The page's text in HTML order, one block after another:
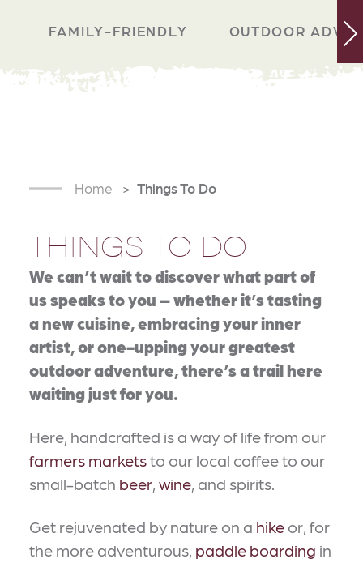
FAMILY-FRIENDLY OUTDOOR
Home Things To Do
THINGS TO DO
We can’t wait to discover what part of
us speaks to you – whether it’s tasting
a new cuisine, embracing your inner
artist, or one-upping your greatest
outdoor adventure, there’s a trail here
waiting just for you.
Here, handcrafted is a way of life from our
farmers marketsto our local coffee to our
small-batch beer, wine, and spirits.
Get rejuvenated by nature on a hike or, for
the more adventurous, paddle boarding in